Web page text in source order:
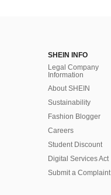
SHEIN INFO
Legal Company
Information
About SHEIN
Sustainability
Fashion Blogger
Careers
Student Discount
Digital Services Act
Submit a Complaint